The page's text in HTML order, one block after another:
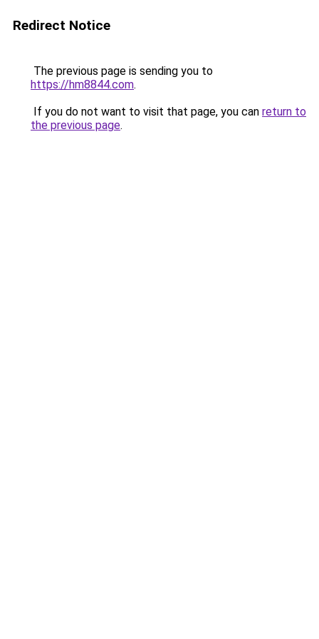
Redirect Notice
The previous page is sending you to
https://hm8844.com.
If you do not want to visit that page, you can return to
the previous page.